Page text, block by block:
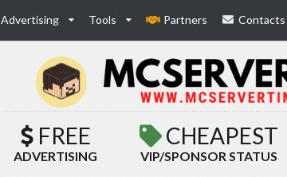
Advertising Tools Partners Contacts
FREE
ADVERTISING
CHEAPEST
VIP/SPONSOR STATUS